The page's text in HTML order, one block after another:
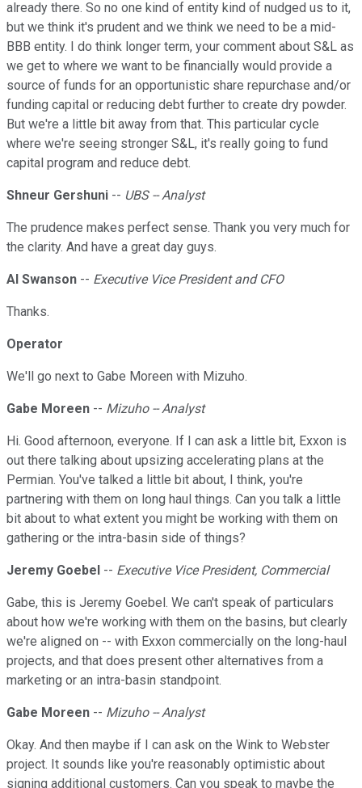
already there. So no one kind of entity kind of nudged us to it,
but we think it's prudent and we think we need to be a mid-
BBB entity. I do think longer term, your comment about S&L as
we get to where we want to be financially would provide a
source of funds for an opportunistic share repurchase and/or
funding capital or reducing debt further to create dry powder.
But we're a little bit away from that. This particular cycle
where we're seeing stronger S&L, it's really going to fund
capital program and reduce debt.
Shneur Gershuni -- UBS -- Analyst
The prudence makes perfect sense. Thank you very much for
the clarity. And have a great day guys.
Al Swanson -- Executive Vice President and CFO
Thanks.
Operator
We'll go next to Gabe Moreen with Mizuho.
Gabe Moreen -- Mizuho -- Analyst
Hi. Good afternoon, everyone. If I can ask a little bit, Exxon is
out there talking about upsizing accelerating plans at the
Permian. You've talked a little bit about, I think, you're
partnering with them on long haul things. Can you talk a little
bit about to what extent you might be working with them on
gathering or the intra-basin side of things?
Jeremy Goebel -- Executive Vice President, Commercial
Gabe, this is Jeremy Goebel. We can't speak of particulars
about how we're working with them on the basins, but clearly
we're aligned on -- with Exxon commercially on the long-haul
projects, and that does present other alternatives from a
marketing or an intra-basin standpoint.
Gabe Moreen -- Mizuho -- Analyst
Okay. And then maybe if I can ask on the Wink to Webster
project. It sounds like you're reasonably optimistic about
signing additional customers. Can you speak to maybe the